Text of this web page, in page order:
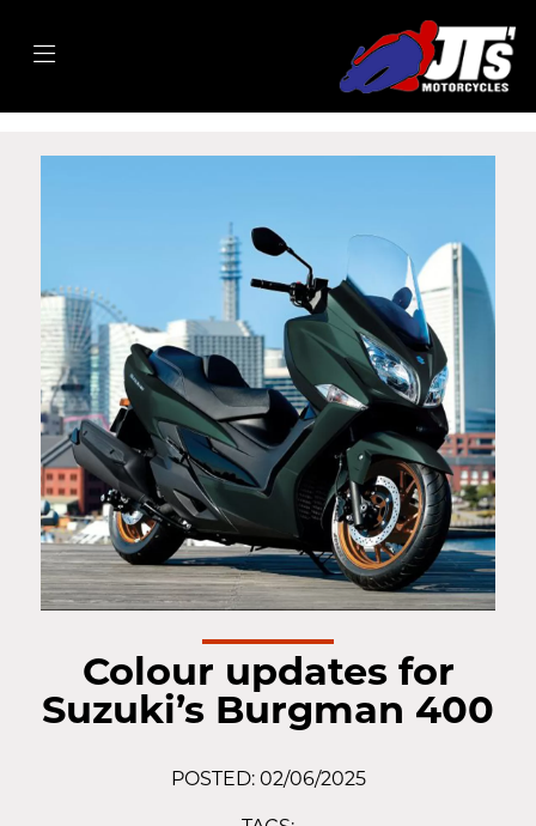
Colour updates for
Suzuki’s Burgman 400
POSTED: 02/06/2025